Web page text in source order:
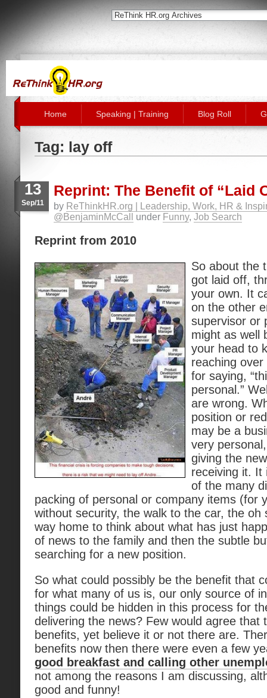
Home Speaking | Training Blog Roll
Tag: lay off
13
Sep/11
Reprint: The Benefit of “Laid
by ReThinkHR.org | Leadership, Work, HR &
@BenjaminMcCall
under Funny, Job Search
Reprint from 2010
So about the
got laid off,
your own. It
on the other
supervisor or
might as well
your head to
reaching
for saying,
personal.”
are wrong.
position or
may be a
very
giving the
receiving it. It
of the many
packing of personal or company items (for
without security, the walk to the car, the oh
way home to think about what has just
of news to the family and then the subtle
searching for a new position.
So what could possibly be the benefit that
for what many of us is, our only source of
things could be hidden in this process for
delivering the news? Few would agree that
benefits, yet believe it or not there are.
benefits now then there were even a few
good breakfast and calling other
not among the reasons I am discussing,
good and funny!